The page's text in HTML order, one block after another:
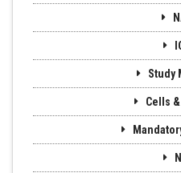
Study
Cells